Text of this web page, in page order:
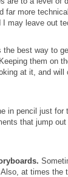
far more
may leave out
the best way to
them on
at it, and
in pencil just for
that jump
at times the